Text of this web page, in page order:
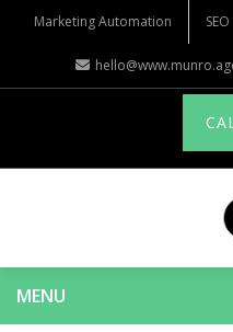
Marketing Automation SEO
MENU